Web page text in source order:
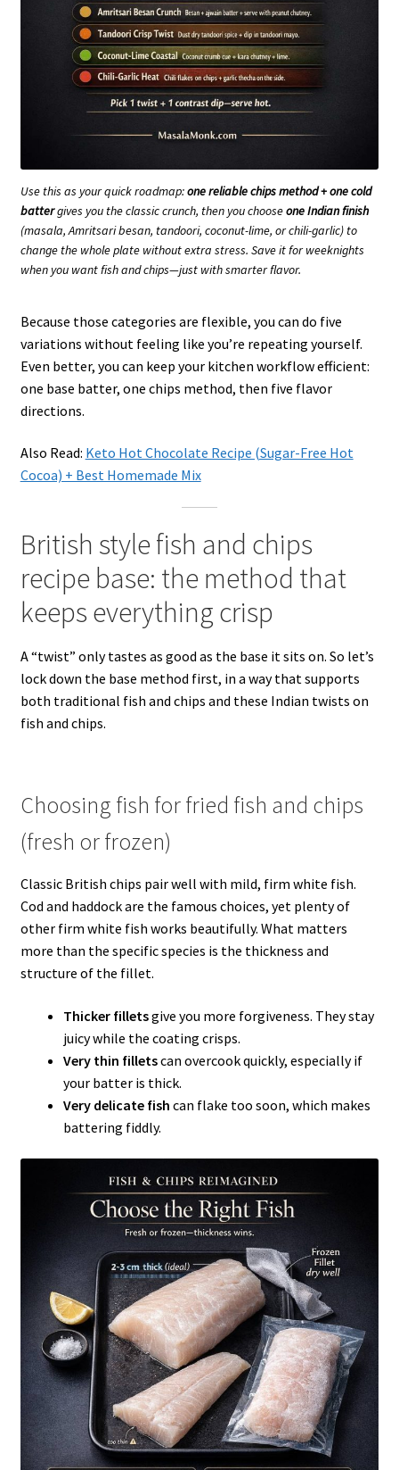
Use this as your quick roadmap:one reliable chips method + one cold
battergives you the classic crunch, then you chooseone Indian finish
(masala, Amritsari besan, tandoori, coconut-lime, or chili-garlic) to
change the whole plate without extra stress. Save it for weeknights
when you want fish and chips—just with smarter flavor.
Because those categories are flexible, you can do five
variations without feeling like you’re repeating yourself.
Even better, you can keep your kitchen workflow efficient:
one base batter, one chips method, then five flavor
directions.
Also Read: Keto Hot Chocolate Recipe (Sugar-Free Hot
Cocoa) + Best Homemade Mix
British style fish and chips
recipe base: the method that
keeps everything crisp
A “twist” only tastes as good as the base it sits on. So let’s
lock down the base method first, in a way that supports
both traditional fish and chips and these Indian twists on
fish and chips.
Choosing fish for fried fish and chips
(fresh or frozen)
Classic British chips pair well with mild, firm white fish.
Cod and haddock are the famous choices, yet plenty of
other firm white fish works beautifully. What matters
more than the specific species is the thickness and
structure of the fillet.
Thicker filletsgive you more forgiveness. They stay
juicy while the coating crisps.
Very thin filletscan overcook quickly, especially if
your batter is thick.
Very delicate fish can flake too soon, which makes
battering fiddly.